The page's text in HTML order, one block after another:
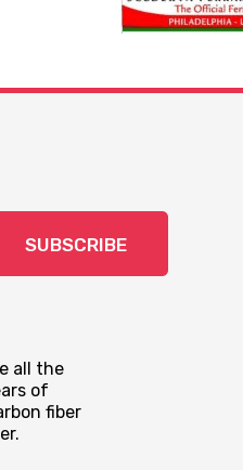
SUBSCRIBE
all the
of
fiber